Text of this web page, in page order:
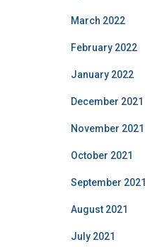
March 2022
February 2022
January 2022
December 2021
November 2021
October 2021
September 2021
August 2021
July 2021